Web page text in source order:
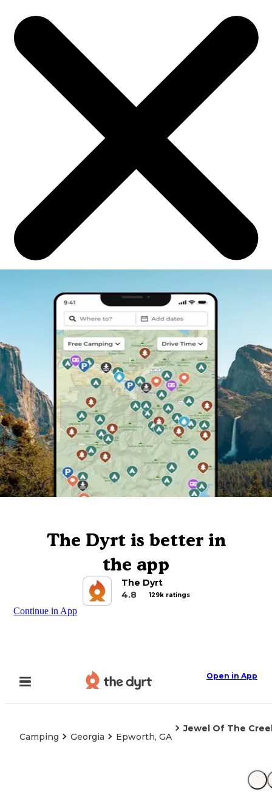
The Dyrt is better in
the app
The Dyrt
4.8
129k ratings
Continue in App
Open in App
Camping Georgia Epworth, GA
Jewel Of The